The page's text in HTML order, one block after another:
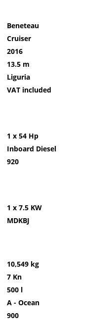
Beneteau
Cruiser
2016
13.5 m
Liguria
VAT included
1 x 54 Hp
Inboard Diesel
920
1 x 7.5 KW
MDKBJ
10,549 kg
7 Kn
500 l
A - Ocean
900